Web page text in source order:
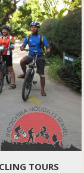
TOURS